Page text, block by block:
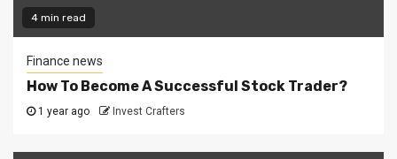
4 min read
Finance news
How To Become A Successful Stock Trader?
1 year ago Invest Crafters